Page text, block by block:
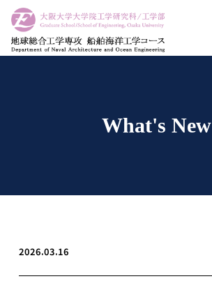
What's New
2026.03.16